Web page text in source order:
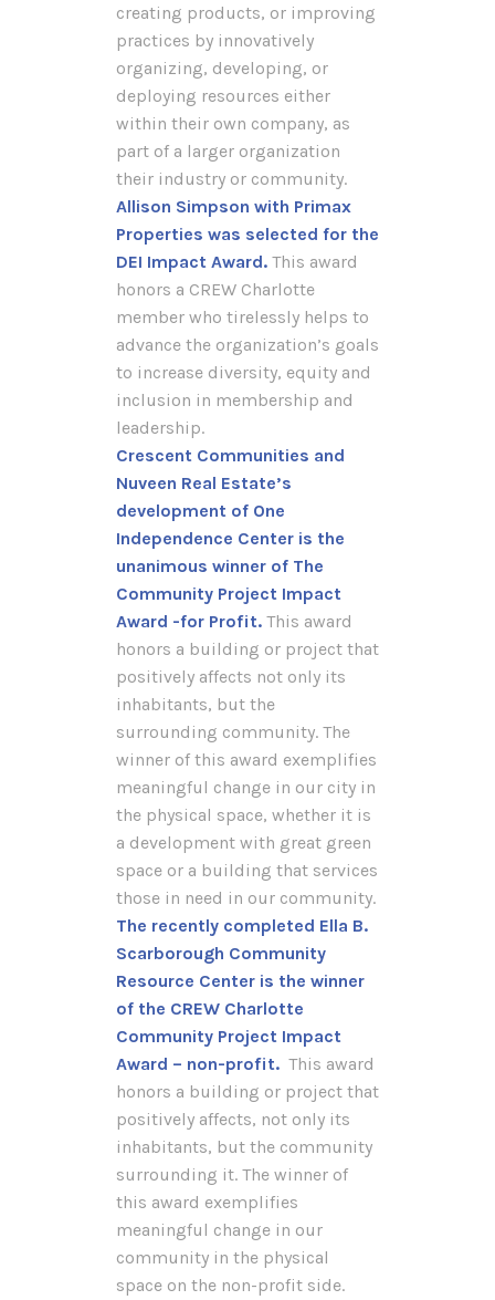
creating products, or improving
practices by innovatively
organizing, developing, or
deploying resources either
within their own company, as
part of a larger organization
their industry or community.
Allison Simpson with Primax
Properties was selected for the
DEI Impact Award. This award
honors a CREW Charlotte
member who tirelessly helps to
advance the organization’s goals
to increase diversity, equity and
inclusion in membership and
leadership.
Crescent Communities and
Nuveen Real Estate’s
development of One
Independence Center is the
unanimous winner of The
Community Project Impact
Award -for Profit. This award
honors a building or project that
positively affects not only its
inhabitants, but the
surrounding community. The
winner of this award exemplifies
meaningful change in our city in
the physical space, whether it is
a development with great green
space or a building that services
those in need in our community.
The recently completed Ella B.
Scarborough Community
Resource Center is the winner
of the CREW Charlotte
Community Project Impact
Award – non-profit. This award
honors a building or project that
positively affects, not only its
inhabitants, but the community
surrounding it. The winner of
this award exemplifies
meaningful change in our
community in the physical
space on the non-profit side.